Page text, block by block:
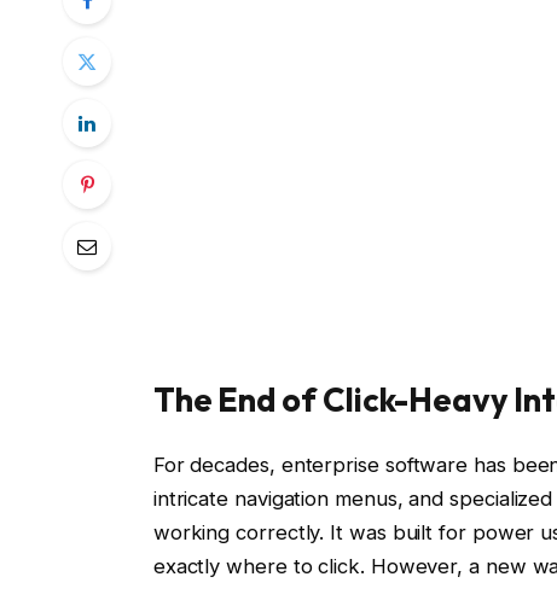
The End of Click-Heavy
For decades, enterprise software has
intricate navigation menus, and
working correctly. It was built for power
exactly where to click. However, a new